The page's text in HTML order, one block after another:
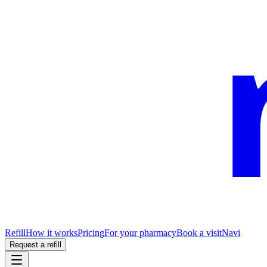
RefillHow it worksPricingFor your pharmacyBook a visitNavi
Request a refill